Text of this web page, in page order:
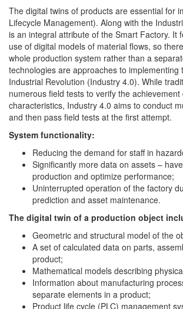
The digital twins of products are essential for
Lifecycle Management). Along with the
is an integral attribute of the Smart Factory. It
use of digital models of material flows, so
whole production system rather than a
technologies are approaches to
Industrial Revolution (Industry 4.0). While
numerous field tests to verify the
characteristics, Industry 4.0 aims to conduct
and then pass field tests at the first attempt.
System functionality:
Reducing the demand for staff in
Significantly more data on assets –
production and optimize performance;
Uninterrupted operation of the factory
prediction and asset maintenance.
The digital twin of a production object
Geometric and structural model of the
A set of calculated data on parts,
product;
Mathematical models describing
Information about manufacturing
separate elements in a product;
Product life cycle (PLC) management